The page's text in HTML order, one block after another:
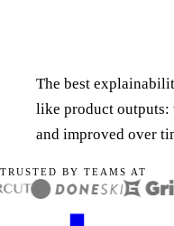
The best
like product outputs:
and improved over
TRUSTED BY TEAMS AT